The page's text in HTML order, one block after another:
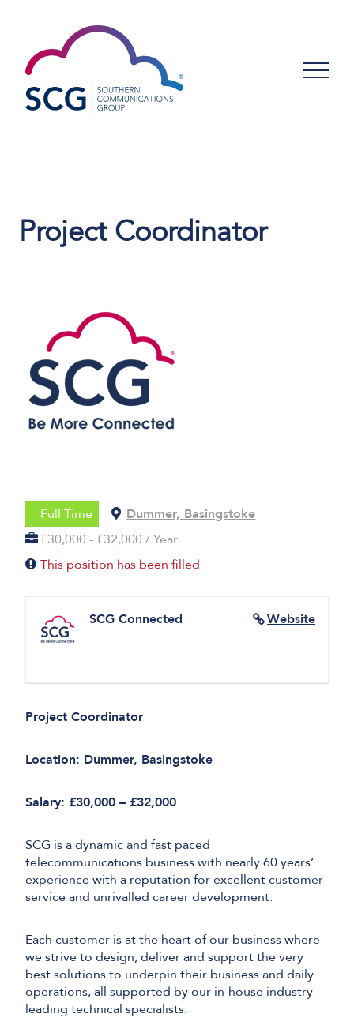
Project Coordinator
Full Time
Dummer, Basingstoke
£30,000 - £32,000 / Year
This position has been filled
Website
SCG Connected
Project Coordinator
Location: Dummer, Basingstoke
Salary: £30,000 – £32,000
SCG is a dynamic and fast paced
telecommunications business with nearly 60 years’
experience with a reputation for excellent customer
service and unrivalled career development.
Each customer is at the heart of our business where
we strive to design, deliver and support the very
best solutions to underpin their business and daily
operations, all supported by our in-house industry
leading technical specialists.